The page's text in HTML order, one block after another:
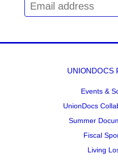
UNIONDOCS
Events &
UnionDocs
Summer
Fiscal
Living